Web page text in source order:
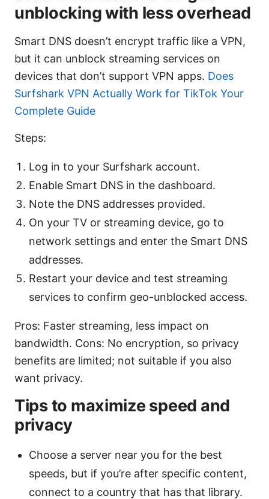
unblocking with less overhead
Smart DNS doesn’t encrypt traffic like a VPN,
but it can unblock streaming services on
devices that don’t support VPN apps. Does
Surfshark VPN Actually Work for TikTok Your
Complete Guide
Steps:
Log in to your Surfshark account.
Enable Smart DNS in the dashboard.
Note the DNS addresses provided.
On your TV or streaming device, go to
network settings and enter the Smart DNS
addresses.
Restart your device and test streaming
services to confirm geo-unblocked access.
Pros: Faster streaming, less impact on
bandwidth. Cons: No encryption, so privacy
benefits are limited; not suitable if you also
want privacy.
Tips to maximize speed and
privacy
Choose a server near you for the best
speeds, but if you’re after specific content,
connect to a country that has that library.